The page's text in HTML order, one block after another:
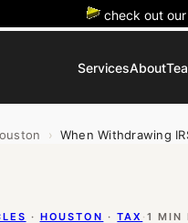
check out our
ServicesAbout
› When Withdrawing
· HOUSTON · TAX ·1 MIN